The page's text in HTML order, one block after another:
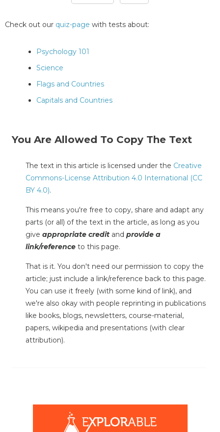
Check out our quiz-page with tests about:
Psychology 101
Science
Flags and Countries
Capitals and Countries
You Are Allowed To Copy The Text
The text in this article is licensed under the Creative
Commons-License Attribution 4.0 International (CC
BY 4.0).
This means you're free to copy, share and adapt any
parts (or all) of the text in the article, as long as you
give appropriate credit and provide a
link/reference to this page.
That is it. You don't need our permission to copy the
article; just include a link/reference back to this page.
You can use it freely (with some kind of link), and
we're also okay with people reprinting in publications
like books, blogs, newsletters, course-material,
papers, wikipedia and presentations (with clear
attribution).